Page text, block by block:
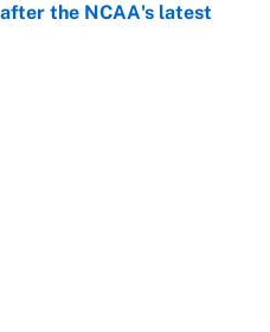
the NCAA's latest
Date